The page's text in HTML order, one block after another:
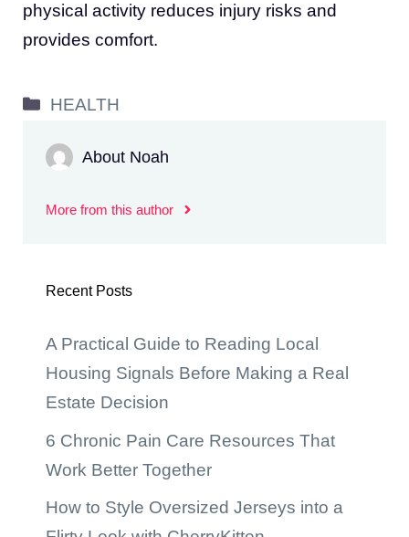
physical activity reduces injury risks and
provides comfort.
Categories
HEALTH
About Noah
More from this author
Recent Posts
A Practical Guide to Reading Local
Housing Signals Before Making a Real
Estate Decision
6 Chronic Pain Care Resources That
Work Better Together
How to Style Oversized Jerseys into a